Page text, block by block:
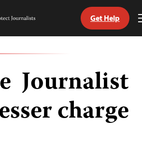
Get Help
Journalist
charge